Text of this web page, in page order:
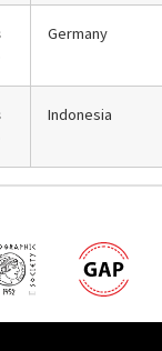
Germany
Indonesia